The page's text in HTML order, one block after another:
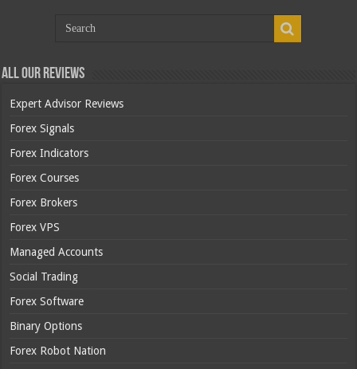
All Our Reviews
Expert Advisor Reviews
Forex Signals
Forex Indicators
Forex Courses
Forex Brokers
Forex VPS
Managed Accounts
Social Trading
Forex Software
Binary Options
Forex Robot Nation